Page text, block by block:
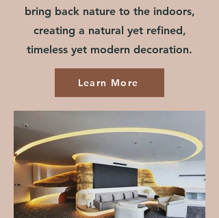
bring back nature to the indoors,
creating a natural yet refined,
timeless yet modern decoration.
Learn More